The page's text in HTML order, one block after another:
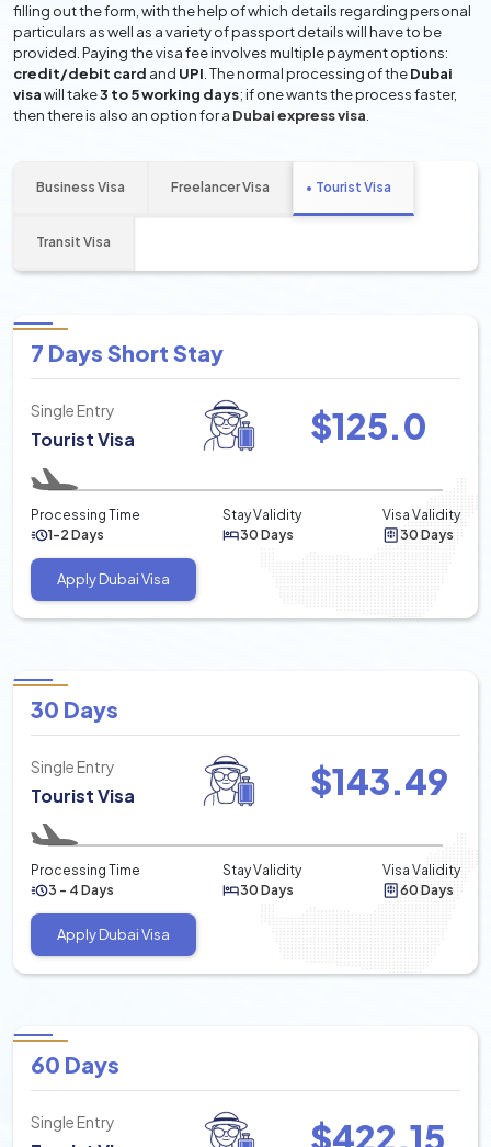
filling out the form, with the help of which details regarding personal
particulars as well as a variety of passport details will have to be
provided. Paying the visa fee involves multiple payment options:
credit/debit card and UPI . The normal processing of theDubai
visawill take3 to 5 working days; if one wants the process faster,
then there is also an option for a Dubai express visa
Business Visa Freelancer Visa Tourist Visa
Transit Visa
7 Days Short Stay
Single Entry
Tourist Visa $125.0
Processing Time
1-2 Days
Stay Validity
30 Days
Visa Validity
30 Days
Apply Dubai Visa
30 Days
Single Entry
Tourist Visa $143.49
Processing Time
3 - 4 Days
Stay Validity
30 Days
Visa Validity
60 Days
Apply Dubai Visa
60 Days
Single Entry $422.15